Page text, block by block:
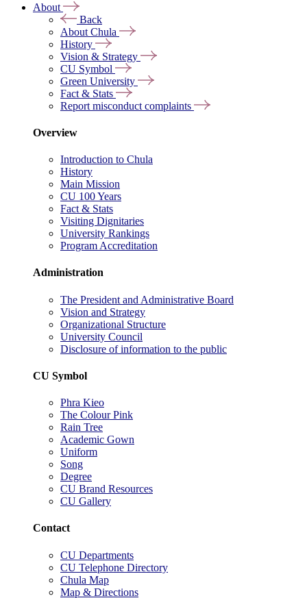
About
Back
About Chula
History
Vision & Strategy
CU Symbol
Green University
Fact & Stats
Report misconduct complaints
Overview
Introduction to Chula
History
Main Mission
CU 100 Years
Fact & Stats
Visiting Dignitaries
University Rankings
Program Accreditation
Administration
The President and Administrative Board
Vision and Strategy
Organizational Structure
University Council
Disclosure of information to the public
CU Symbol
Phra Kieo
The Colour Pink
Rain Tree
Academic Gown
Uniform
Song
Degree
CU Brand Resources
CU Gallery
Contact
CU Departments
CU Telephone Directory
Chula Map
Map & Directions